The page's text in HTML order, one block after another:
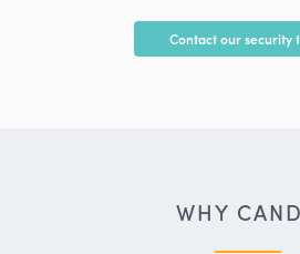
Contact our security
WHY